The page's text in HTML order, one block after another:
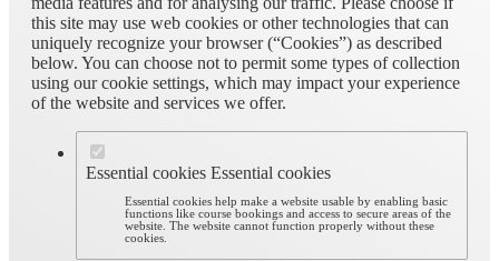
this site may use web cookies or other technologies that can
uniquely recognize your browser (“Cookies”) as described
below. You can choose not to permit some types of collection
using our cookie settings, which may impact your experience
of the website and services we offer.
Essential cookies Essential cookies
Essential cookies help make a website usable by enabling basic
functions like course bookings and access to secure areas of the
website. The website cannot function properly without these
cookies.